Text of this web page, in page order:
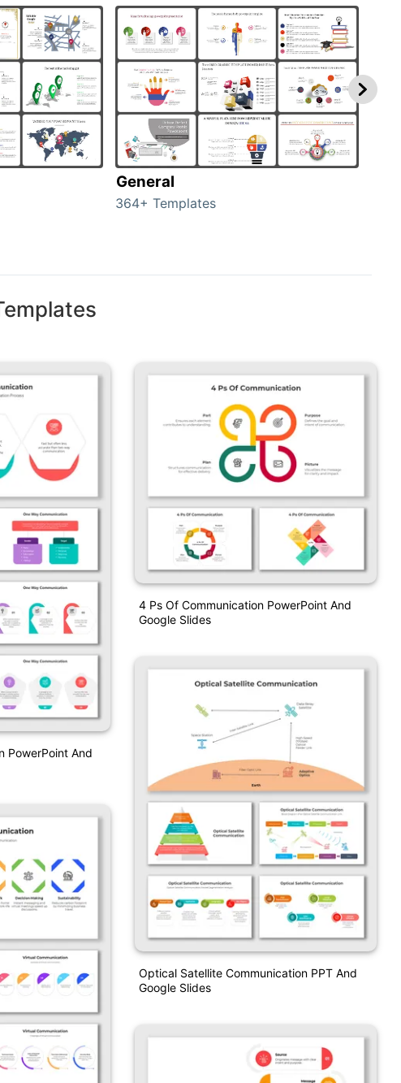
General
364+ Templates
PowerPoint And
4 Ps Of Communication PowerPoint And
Google Slides
Optical Satellite Communication PPT And
Google Slides